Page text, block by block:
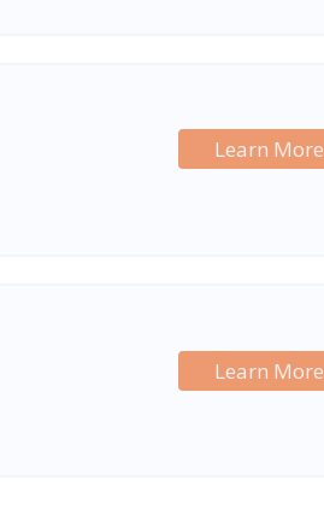
Learn More
Learn More